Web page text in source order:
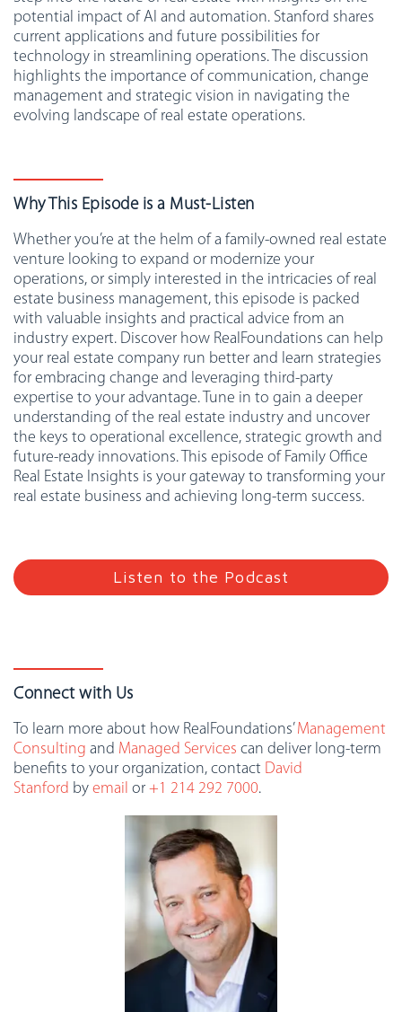
potential impact of AI and automation. Stanford shares
current applications and future possibilities for
technology in streamlining operations. The discussion
highlights the importance of communication, change
management and strategic vision in navigating the
evolving landscape of real estate operations.
Why This Episode is a Must-Listen
Whether you’re at the helm of a family-owned real estate
venture looking to expand or modernize your
operations, or simply interested in the intricacies of real
estate business management, this episode is packed
with valuable insights and practical advice from an
industry expert. Discover how RealFoundations can help
your real estate company run better and learn strategies
for embracing change and leveraging third-party
expertise to your advantage. Tune in to gain a deeper
understanding of the real estate industry and uncover
the keys to operational excellence, strategic growth and
future-ready innovations. This episode of Family Office
Real Estate Insights is your gateway to transforming your
real estate business and achieving long-term success.
Listen to the Podcast
Connect with Us
To learn more about how RealFoundations’Management
Consulting and Managed Services can deliver long-term
benefits to your organization, contact David
Stanford by email or +1 214 292 7000.